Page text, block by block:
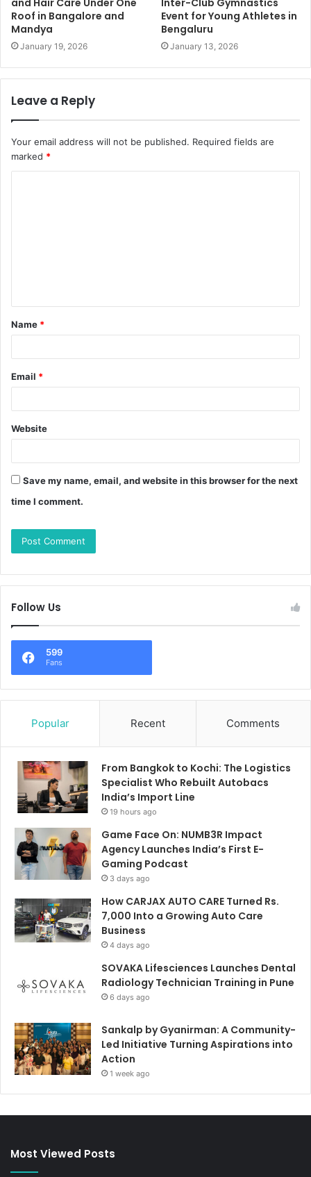
and Hair Care Under One
Roof in Bangalore and
Mandya
January 19, 2026
Inter-Club Gymnastics
Event for Young Athletes in
Bengaluru
January 13, 2026
Leave a Reply
Your email address will not be published. Required fields are
marked *
Name *
Email *
Website
Save my name, email, and website in this browser for the next
time I comment.
Follow Us
599
Fans
Popular Recent Comments
From Bangkok to Kochi: The Logistics
Specialist Who Rebuilt Autobacs
India’s Import Line
19 hours ago
Game Face On: NUMB3R Impact
Agency Launches India’s First E-
Gaming Podcast
3 days ago
How CARJAX AUTO CARE Turned Rs.
7,000 Into a Growing Auto Care
Business
4 days ago
SOVAKA Lifesciences Launches Dental
Radiology Technician Training in Pune
6 days ago
Sankalp by Gyanirman: A Community-
Led Initiative Turning Aspirations into
Action
1 week ago
Most Viewed Posts